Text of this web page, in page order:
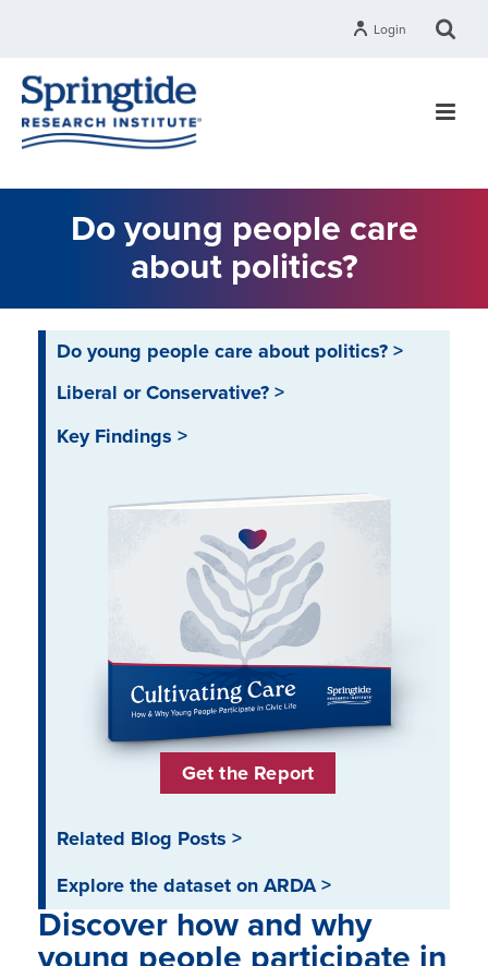
Login
Do young people care
about politics?
Discover how and why
Do young people care about politics? >
Liberal or Conservative? >
Key Findings >
Get the Report
Related Blog Posts >
Explore the dataset on ARDA >